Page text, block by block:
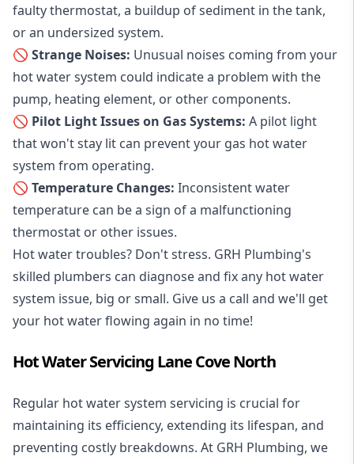
faulty thermostat, a buildup of sediment in the tank,
or an undersized system.
🚫 Strange Noises: Unusual noises coming from your
hot water system could indicate a problem with the
pump, heating element, or other components.
🚫 Pilot Light Issues on Gas Systems: A pilot light
that won't stay lit can prevent your gas hot water
system from operating.
🚫 Temperature Changes: Inconsistent water
temperature can be a sign of a malfunctioning
thermostat or other issues.
Hot water troubles? Don't stress. GRH Plumbing's
skilled plumbers can diagnose and fix any hot water
system issue, big or small. Give us a call and we'll get
your hot water flowing again in no time!
Hot Water Servicing Lane Cove North
Regular hot water system servicing is crucial for
maintaining its efficiency, extending its lifespan, and
preventing costly breakdowns. At GRH Plumbing, we